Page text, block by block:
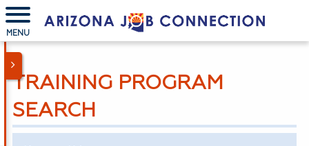
MENU
TRAINING PROGRAM
SEARCH